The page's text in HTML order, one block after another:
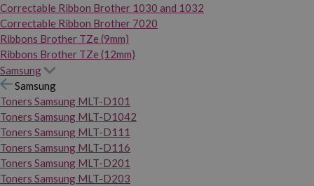
Correctable Ribbon Brother 1030 and 1032
Correctable Ribbon Brother 7020
Ribbons Brother TZe (9mm)
Ribbons Brother TZe (12mm)
Samsung
Samsung
Toners Samsung MLT-D101
Toners Samsung MLT-D1042
Toners Samsung MLT-D111
Toners Samsung MLT-D116
Toners Samsung MLT-D201
Toners Samsung MLT-D203